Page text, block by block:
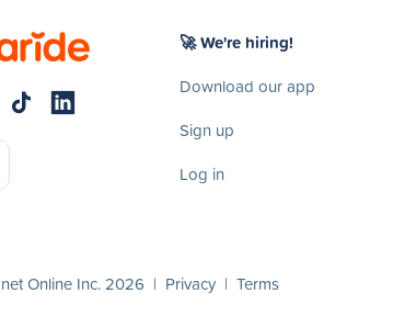
🚀 We're hiring!
Download our app
Sign up
Log in
Online Inc. 2026 | Privacy | Terms